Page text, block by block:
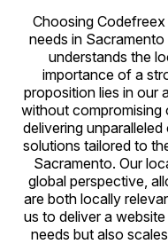
Choosing
needs in
understands the
importance of a
proposition lies in our
without compromising
delivering
solutions tailored to
Sacramento. Our
global perspective,
are both locally
us to deliver a
needs but also